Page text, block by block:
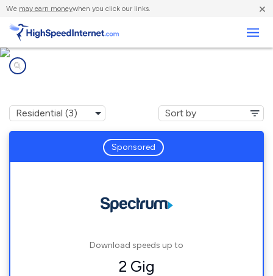
We may earn moneywhen you click our links. ×
Sponsored
Download speeds up to
2 Gig